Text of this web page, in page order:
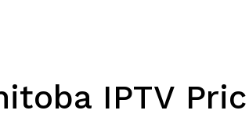
IPTV